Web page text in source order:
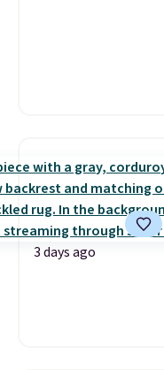
3 days ago